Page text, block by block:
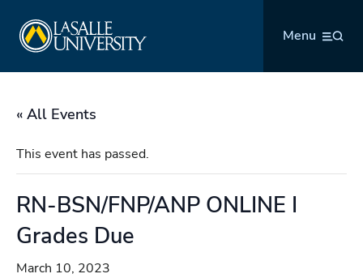
content
Menu
« All Events
This event has passed.
RN-BSN/FNP/ANP ONLINE I
Grades Due
March 10, 2023